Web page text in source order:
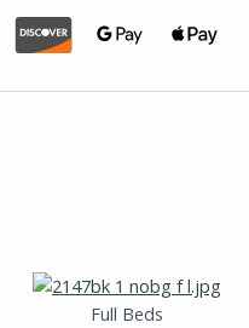
Full Beds